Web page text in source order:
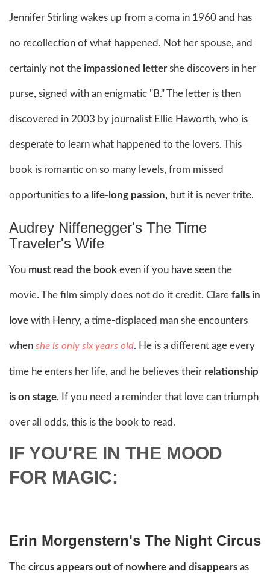
Jennifer Stirling wakes up from a coma in 1960 and has
no recollection of what happened. Not her spouse, and
certainly not the impassioned lettershe discovers in her
purse, signed with an enigmatic "B." The letter is then
discovered in 2003 by journalist Ellie Haworth, who is
desperate to learn what happened to the lovers. This
book is romantic on so many levels, from missed
opportunities to a life-long passion, but it is never trite.
Audrey Niffenegger's The Time
Traveler's Wife
You must read the book even if you have seen the
movie. The film simply does not do it credit. Clare falls in
love with Henry, a time-displaced man she encounters
when she is only six years old. He is a different age every
time he enters her life, and he believes their relationship
is on stage. If you need a reminder that love can triumph
over all odds, this is the book to read.
IF YOU'RE IN THE MOOD
FOR MAGIC:
Erin Morgenstern's The Night Circus
The circus appears out of nowhere and disappears as